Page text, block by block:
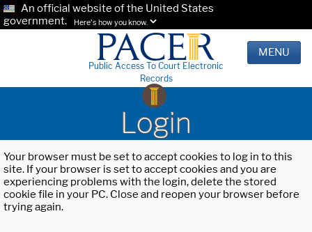
An official website of the United States
government.
Here's how you know.
Public Access To Court Electronic
Records
MENU
Login
Your browser must be set to accept cookies to log in to this
site. If your browser is set to accept cookies and you are
experiencing problems with the login, delete the stored
cookie file in your PC. Close and reopen your browser before
trying again.